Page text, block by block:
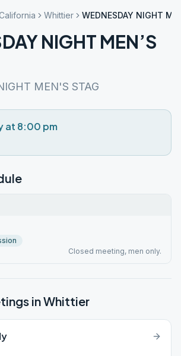
Whittier WEDNESDAY NIGHT
NIGHT MEN’S
MEN'S STAG
at 8:00 pm
Closed meeting, men only.
inWhittier